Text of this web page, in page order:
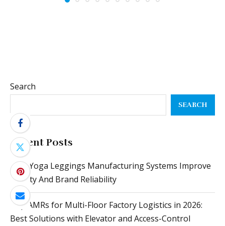
Search
SEARCH
Recent Posts
How Yoga Leggings Manufacturing Systems Improve
Quality And Brand Reliability
Top AMRs for Multi-Floor Factory Logistics in 2026:
Best Solutions with Elevator and Access-Control